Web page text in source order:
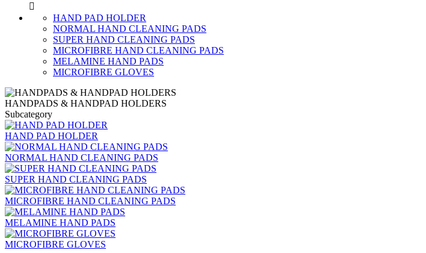

HAND PAD HOLDER
NORMAL HAND CLEANING PADS
SUPER HAND CLEANING PADS
MICROFIBRE HAND CLEANING PADS
MELAMINE HAND PADS
MICROFIBRE GLOVES
HANDPADS & HANDPAD HOLDERS
Subcategory
HAND PAD HOLDER
NORMAL HAND CLEANING PADS
SUPER HAND CLEANING PADS
MICROFIBRE HAND CLEANING PADS
MELAMINE HAND PADS
MICROFIBRE GLOVES